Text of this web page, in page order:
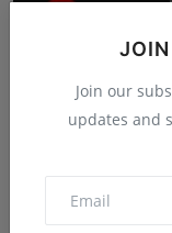
JOIN
Join our
updates and
Follow Us